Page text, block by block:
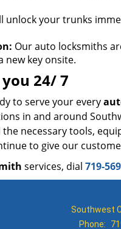
unlock your trunks
Our auto locksmiths
new key onsite.
24/ 7
to serve your every
in and around
the necessary tools,
to give our
services, dial 719-
Southwest
Phone: